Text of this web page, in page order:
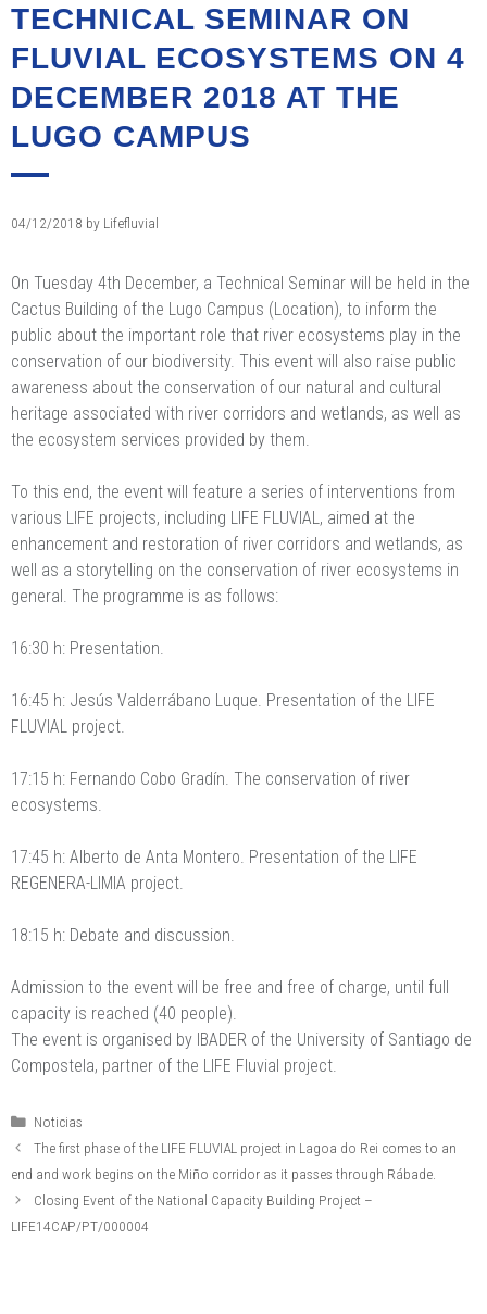
TECHNICAL SEMINAR ON
FLUVIAL ECOSYSTEMS ON 4
DECEMBER 2018 AT THE
LUGO CAMPUS
04/12/2018 by Lifefluvial
On Tuesday 4th December, a Technical Seminar will be held in the
Cactus Building of the Lugo Campus (Location), to inform the
public about the important role that river ecosystems play in the
conservation of our biodiversity. This event will also raise public
awareness about the conservation of our natural and cultural
heritage associated with river corridors and wetlands, as well as
the ecosystem services provided by them.
To this end, the event will feature a series of interventions from
various LIFE projects, including LIFE FLUVIAL, aimed at the
enhancement and restoration of river corridors and wetlands, as
well as a storytelling on the conservation of river ecosystems in
general. The programme is as follows:
16:30 h: Presentation.
16:45 h: Jesús Valderrábano Luque. Presentation of the LIFE
FLUVIAL project.
17:15 h: Fernando Cobo Gradín. The conservation of river
ecosystems.
17:45 h: Alberto de Anta Montero. Presentation of the LIFE
REGENERA-LIMIA project.
18:15 h: Debate and discussion.
Admission to the event will be free and free of charge, until full
capacity is reached (40 people).
The event is organised by IBADER of the University of Santiago de
Compostela, partner of the LIFE Fluvial project.
Categories
Noticias
The first phase of the LIFE FLUVIAL project in Lagoa do Rei comes to an
end and work begins on the Miño corridor as it passes through Rábade.
Closing Event of the National Capacity Building Project –
LIFE14CAP/PT/000004